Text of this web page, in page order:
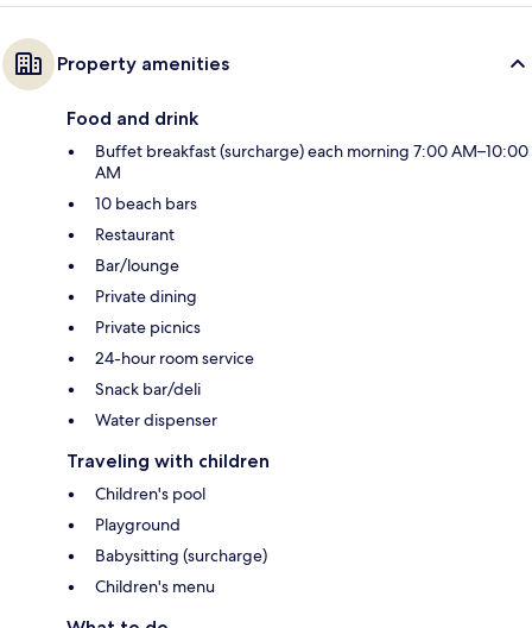
Property amenities
Food and drink
Buffet breakfast (surcharge) each morning 7:00 AM–10:00
AM
10 beach bars
Restaurant
Bar/lounge
Private dining
Private picnics
24-hour room service
Snack bar/deli
Water dispenser
Traveling with children
Children's pool
Playground
Babysitting (surcharge)
Children's menu